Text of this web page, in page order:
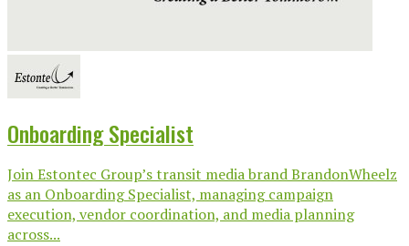
Onboarding Specialist
Join Estontec Group’s transit media brand BrandonWheelz
as an Onboarding Specialist, managing campaign
execution, vendor coordination, and media planning
across...